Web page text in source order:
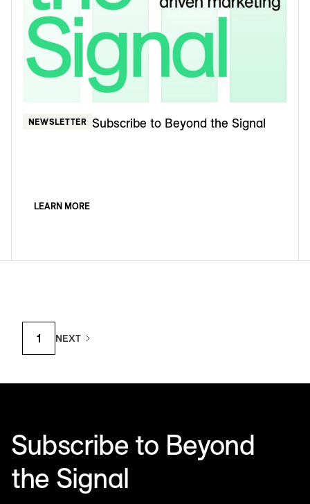
NEWSLETTER Subscribe to Beyond the Signal
LEARN MORE
1 NEXT
Subscribe to Beyond
the Signal